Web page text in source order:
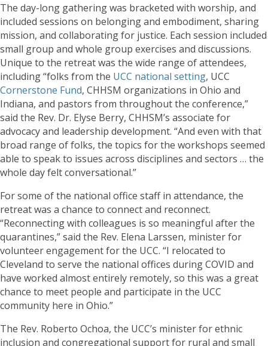
The day-long gathering was bracketed with worship, and
included sessions on belonging and embodiment, sharing
mission, and collaborating for justice. Each session included
small group and whole group exercises and discussions.
Unique to the retreat was the wide range of attendees,
including “folks from the UCC national setting, UCC
Cornerstone Fund, CHHSM organizations in Ohio and
Indiana, and pastors from throughout the conference,”
said the Rev. Dr. Elyse Berry, CHHSM’s associate for
advocacy and leadership development. “And even with that
broad range of folks, the topics for the workshops seemed
able to speak to issues across disciplines and sectors … the
whole day felt conversational.”
For some of the national office staff in attendance, the
retreat was a chance to connect and reconnect.
“Reconnecting with colleagues is so meaningful after the
quarantines,” said the Rev. Elena Larssen, minister for
volunteer engagement for the UCC. “I relocated to
Cleveland to serve the national offices during COVID and
have worked almost entirely remotely, so this was a great
chance to meet people and participate in the UCC
community here in Ohio.”
The Rev. Roberto Ochoa, the UCC’s minister for ethnic
inclusion and congregational support for rural and small